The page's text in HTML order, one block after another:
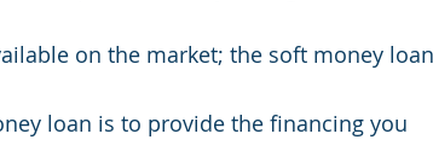
on the market; the soft money
loan is to provide the financing you